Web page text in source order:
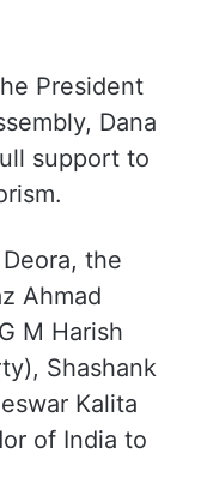
President
Dana
support to
the
Ahmad
M Harish
Shashank
Kalita
of India to